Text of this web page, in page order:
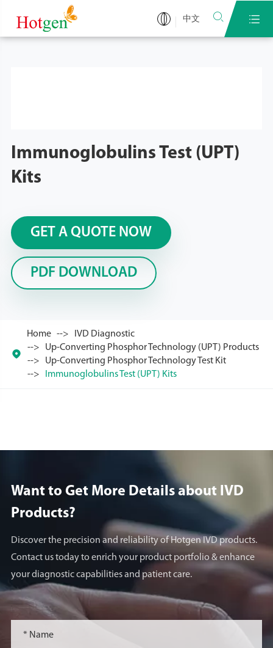
中文  
Immunoglobulins Test (UPT)
Kits
GET A QUOTE NOW
PDF DOWNLOAD

Home
IVD Diagnostic
Up-Converting Phosphor Technology (UPT) Products
Up-Converting Phosphor Technology Test Kit
Immunoglobulins Test (UPT) Kits
Want to Get More Details about lVD
Products?
Discover the precision and reliability of Hotgen IVD products.
Contact us today to enrich your product portfolio & enhance
your diagnostic capabilities and patient care.